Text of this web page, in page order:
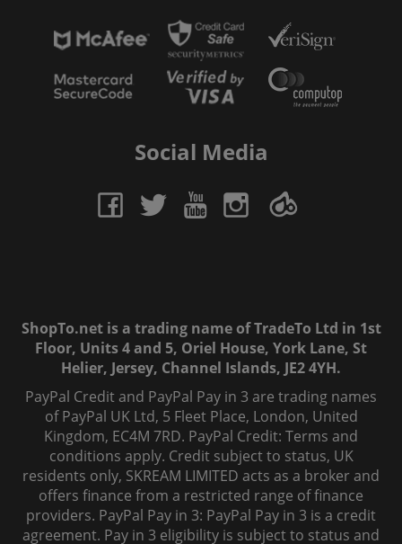
Social Media
ShopTo.net is a trading name of TradeTo Ltd in 1st
Floor, Units 4 and 5, Oriel House, York Lane, St
Helier, Jersey, Channel Islands, JE2 4YH.
PayPal Credit and PayPal Pay in 3 are trading names
of PayPal UK Ltd, 5 Fleet Place, London, United
Kingdom, EC4M 7RD. PayPal Credit: Terms and
conditions apply. Credit subject to status, UK
residents only, SKREAM LIMITED acts as a broker and
offers finance from a restricted range of finance
providers. PayPal Pay in 3: PayPal Pay in 3 is a credit
agreement. Pay in 3 eligibility is subject to status and